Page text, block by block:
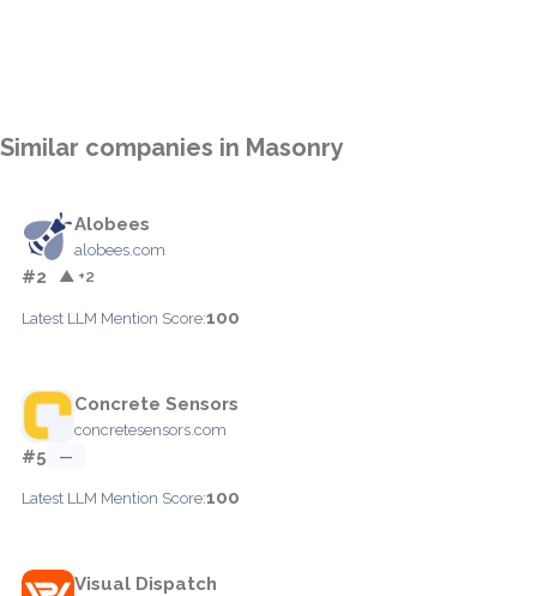
Similar companies in Masonry
Alobees
alobees.com
#2 ▲ +2
Latest LLM Mention Score:100
Concrete Sensors
concretesensors.com
#5 —
Latest LLM Mention Score:100
Visual Dispatch